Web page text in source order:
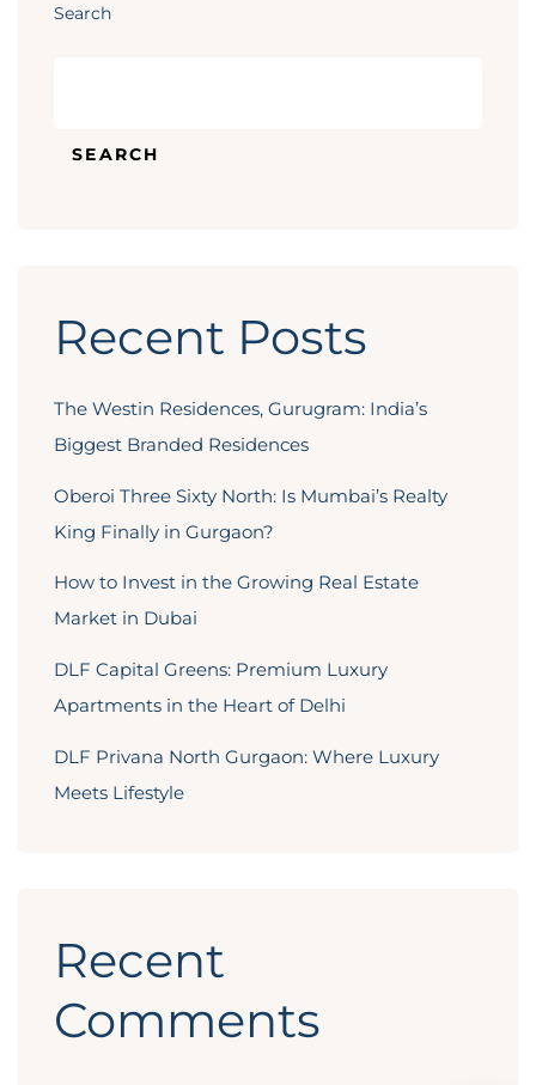
Search
SEARCH
Recent Posts
The Westin Residences, Gurugram: India’s
Biggest Branded Residences
Oberoi Three Sixty North: Is Mumbai’s Realty
King Finally in Gurgaon?
How to Invest in the Growing Real Estate
Market in Dubai
DLF Capital Greens: Premium Luxury
Apartments in the Heart of Delhi
DLF Privana North Gurgaon: Where Luxury
Meets Lifestyle
Recent
Comments